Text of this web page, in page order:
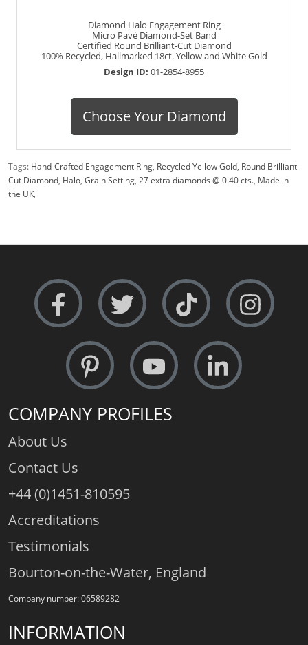
Diamond Halo Engagement Ring
Micro Pavé Diamond-Set Band
Certified Round Brilliant-Cut Diamond
100% Recycled, Hallmarked 18ct. Yellow and White Gold
Design ID: 01-2854-8955
Choose Your Diamond
Tags: Hand-Crafted Engagement Ring, Recycled Yellow Gold, Round Brilliant-
Cut Diamond, Halo, Grain Setting, 27 extra diamonds @ 0.40 cts., Made in
the UK,
COMPANY PROFILES
About Us
Contact Us
+44 (0)1451-810595
Accreditations
Testimonials
Bourton-on-the-Water, England
Company number: 06589282
INFORMATION